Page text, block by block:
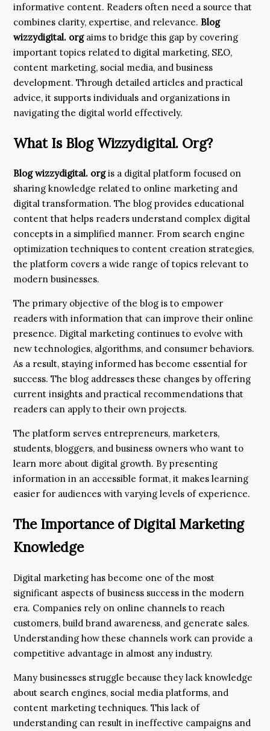
informative content. Readers often need a source that
combines clarity, expertise, and relevance. Blog
wizzydigital. orgaims to bridge this gap by covering
important topics related to digital marketing, SEO,
content marketing, social media, and business
development. Through detailed articles and practical
advice, it supports individuals and organizations in
navigating the digital world effectively.
What Is Blog Wizzydigital. Org?
Blog wizzydigital. orgis a digital platform focused on
sharing knowledge related to online marketing and
digital transformation. The blog provides educational
content that helps readers understand complex digital
concepts in a simplified manner. From search engine
optimization techniques to content creation strategies,
the platform covers a wide range of topics relevant to
modern businesses.
The primary objective of the blog is to empower
readers with information that can improve their online
presence. Digital marketing continues to evolve with
new technologies, algorithms, and consumer behaviors.
As a result, staying informed has become essential for
success. The blog addresses these changes by offering
current insights and practical recommendations that
readers can apply to their own projects.
The platform serves entrepreneurs, marketers,
students, bloggers, and business owners who want to
learn more about digital growth. By presenting
information in an accessible format, it makes learning
easier for audiences with varying levels of experience.
The Importance of Digital Marketing
Knowledge
Digital marketing has become one of the most
significant aspects of business success in the modern
era. Companies rely on online channels to reach
customers, build brand awareness, and generate sales.
Understanding how these channels work can provide a
competitive advantage in almost any industry.
Many businesses struggle because they lack knowledge
about search engines, social media platforms, and
content marketing techniques. This lack of
understanding can result in ineffective campaigns and